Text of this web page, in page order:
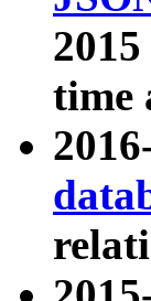
time